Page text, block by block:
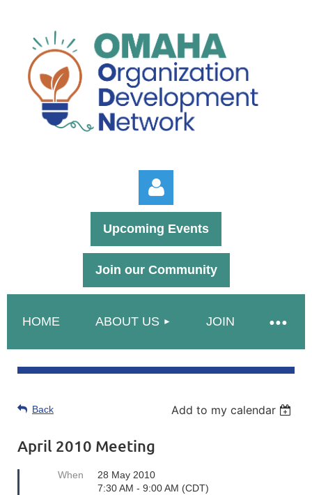
Upcoming Events
Join our Community
HOME ABOUT US JOIN
Back Add to my calendar
April 2010 Meeting
When
28 May 2010
7:30 AM - 9:00 AM (CDT)